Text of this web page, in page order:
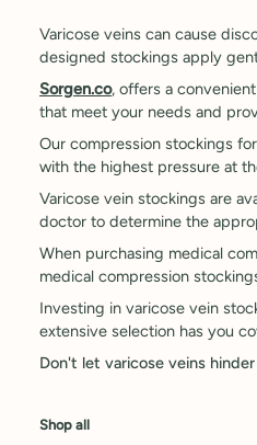
Varicose veins can cause
designed stockings apply
Sorgen.co, offers a
that meet your needs and
Our compression stockings
with the highest pressure at
Varicose vein stockings are
doctor to determine the
When purchasing medical
medical compression
Investing in varicose vein
extensive selection has you
Don't let varicose veins
Shop all